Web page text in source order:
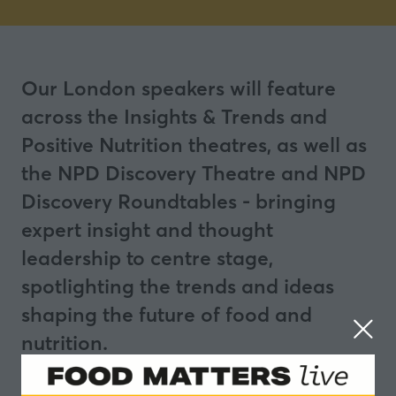
Our London speakers will feature
across the Insights & Trends and
Positive Nutrition theatres, as well as
the NPD Discovery Theatre and NPD
Discovery Roundtables - bringing
expert insight and thought
leadership to centre stage,
spotlighting the trends and ideas
shaping the future of food and
nutrition.